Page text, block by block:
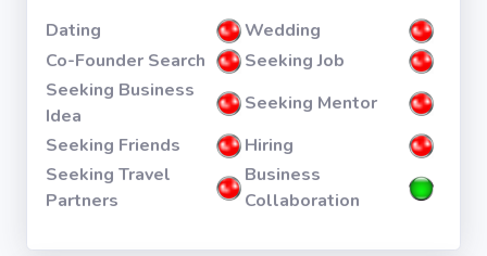
Dating
Wedding
Co-Founder Search
Seeking Job
Seeking Business
Idea
Seeking Mentor
Seeking Friends
Hiring
Seeking Travel
Partners
Business
Collaboration